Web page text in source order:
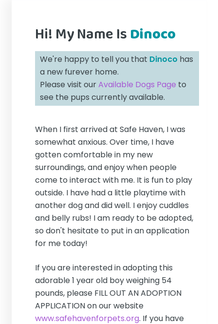
Hi! My Name IsDinoco
We're happy to tell you that Dinoco has
a new furever home.
Please visit ourAvailable Dogs Page to
see the pups currently available.
When I first arrived at Safe Haven, I was
somewhat anxious. Over time, I have
gotten comfortable in my new
surroundings, and enjoy when people
come to interact with me. It is fun to play
outside. I have had a little playtime with
another dog and did well. I enjoy cuddles
and belly rubs! I am ready to be adopted,
so don't hesitate to put in an application
for me today!
If you are interested in adopting this
adorable 1 year old boy weighing 54
pounds, please FILL OUT AN ADOPTION
APPLICATION on our website
www.safehavenforpets.org. If you have